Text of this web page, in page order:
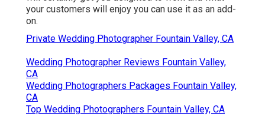
your customers will enjoy you can use it as an add-
on.
Private Wedding Photographer Fountain Valley, CA
Wedding Photographer Reviews Fountain Valley,
CA
Wedding Photographers Packages Fountain Valley,
CA
Top Wedding Photographers Fountain Valley, CA